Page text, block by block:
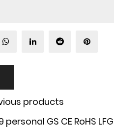
products
personal GS CE RoHS